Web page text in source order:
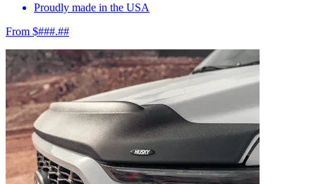
Proudly made in the USA
From $###.##